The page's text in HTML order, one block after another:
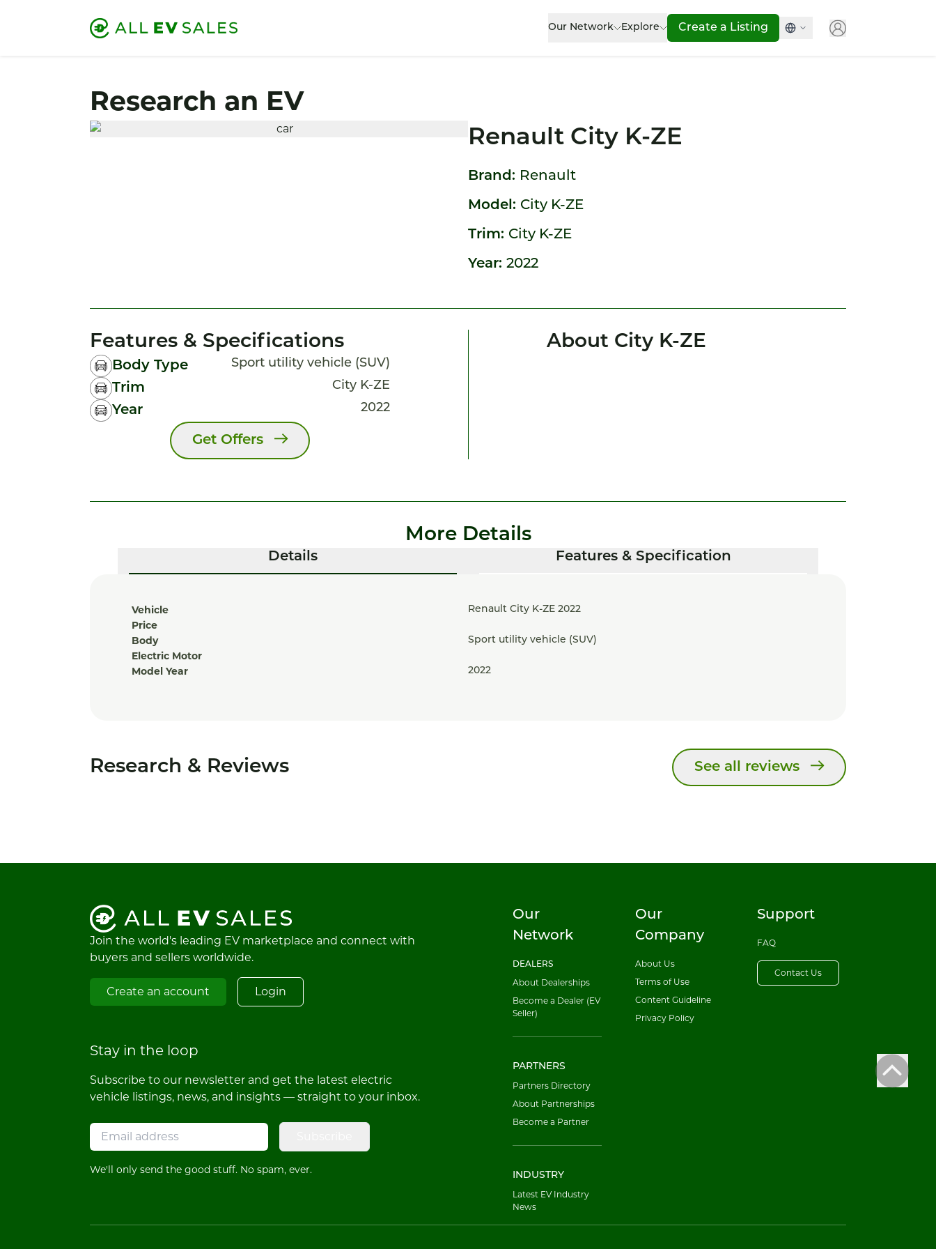
Our Network Explore Create a Listing
Research an EV
Renault City K-ZE
Brand: Renault
Model: City K-ZE
Trim: City K-ZE
Year: 2022
Features & Specifications
Body Type Sport utility vehicle (SUV)
Trim City K-ZE
Year 2022
Get Offers
About City K-ZE
More Details
Details Features & Specification
Vehicle Renault City K-ZE 2022
Price
Body
Sport utility vehicle (SUV)
Electric Motor
Model Year
2022
Research & Reviews See all reviews
Join the world's leading EV marketplace and connect with
buyers and sellers worldwide.
Create an account Login
Stay in the loop
Subscribe to our newsletter and get the latest electric
vehicle listings, news, and insights — straight to your inbox.
We'll only send the good stuff. No spam, ever.
Our
Network
DEALERS
About Dealerships
Become a Dealer (EV
Seller)
PARTNERS
Partners Directory
About Partnerships
Become a Partner
INDUSTRY
Latest EV Industry
News
Our
Company
About Us
Terms of Use
Content Guideline
Privacy Policy
Support
FAQ
Contact Us